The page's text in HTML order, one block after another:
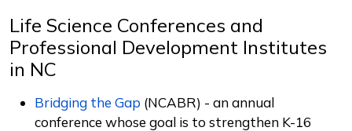
Life Science Conferences and
Professional Development Institutes
in NC
Bridging the Gap (NCABR) - an annual
conference whose goal is to strengthen K-16